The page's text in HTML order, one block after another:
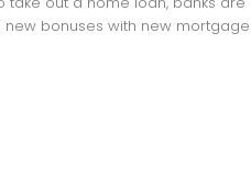
bonuses with new